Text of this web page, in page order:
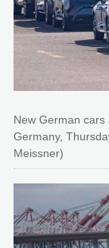
New German
Germany,
Meissner)